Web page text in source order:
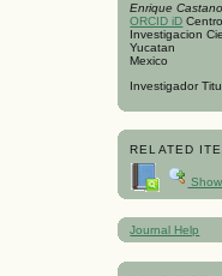
Enrique Castano
ORCID iD
Investigacion
Yucatan
Mexico
Investigador
RELATED
Journal Help